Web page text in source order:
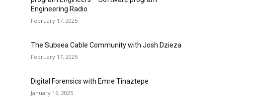
Engineering Radio
February 17, 2025
The Subsea Cable Community with Josh Dzieza
February 17, 2025
Digital Forensics with Emre Tinaztepe
January 16, 2025